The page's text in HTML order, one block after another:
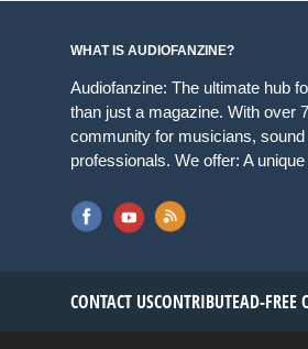
WHAT IS AUDIOFANZINE?
Audiofanzine: The ultimate hub
than just a magazine. With over
community for musicians,
professionals. We offer: A
CONTACT USCONTRIBUTEAD-FREE